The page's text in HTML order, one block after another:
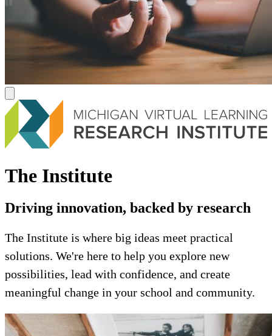
The Institute
Driving innovation, backed by research
The Institute is where big ideas meet practical
solutions. We're here to help you explore new
possibilities, lead with confidence, and create
meaningful change in your school and community.